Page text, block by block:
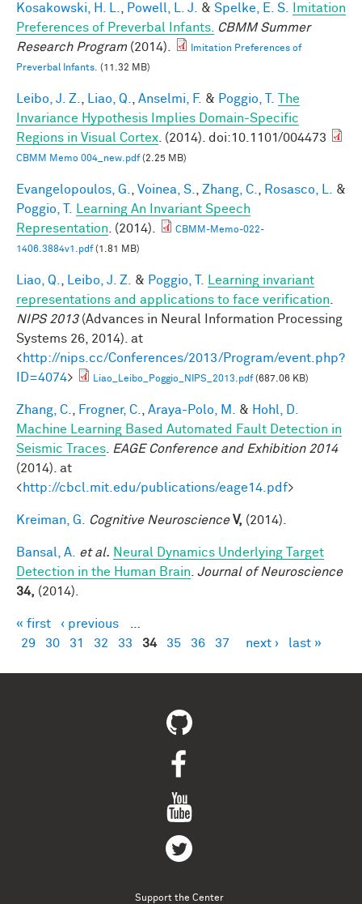
Kosakowski, H. L. Powell, L. J. & Spelke, E. S.
Imitation
Preferences of Preverbal Infants.
CBMM Summer
Research Program (2014).
Imitation Preferences of
Preverbal Infants. (11.32 MB)
Leibo, J. Z. Liao, Q. Anselmi, F. & Poggio, T.
The
Invariance Hypothesis Implies Domain-Specific
Regions in Visual Cortex . (2014). doi:10.1101/004473
CBMM Memo 004_new.pdf(2.25 MB)
Evangelopoulos, G. Voinea, S. Zhang, C. Rosasco, L.
&
Poggio, T.
Learning An Invariant Speech
Representation . (2014).
CBMM-Memo-022-
1406.3884v1.pdf(1.81 MB)
Liao, Q. Leibo, J. Z. & Poggio, T.
Learning invariant
representations and applications to face verification
NIPS 2013(Advances in Neural Information Processing
Systems 26, 2014). at
<http://nips.cc/Conferences/2013/Program/event.php?
ID=4074> Liao_Leibo_Poggio_NIPS_2013.pdf(687.06 KB)
Zhang, C. Frogner, C. Araya-Polo, M. & Hohl, D.
Machine Learning Based Automated Fault Detection in
Seismic Traces
EAGE Conference and Exhibition 2014
(2014). at
<http://cbcl.mit.edu/publications/eage14.pdf>
Kreiman, G. Cognitive Neuroscience V, (2014).
Bansal, A. et al. Neural Dynamics Underlying Target
Detection in the Human Brain Journal of Neuroscience
34, (2014).
Pages
« first ‹ previous
29
30 31 32 33 34 35 36 37 next › last »
Support the Center